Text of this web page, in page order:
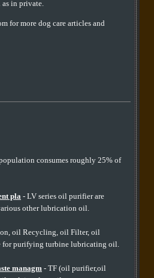
in private.
for more dog care articles and
consumes roughly 25% of
pla - LV series oil purifier are
other lubrication oil.
oil Recycling, oil Filter, oil
for purifying turbine lubricating oil.
managm - TF (oil purifier,oil